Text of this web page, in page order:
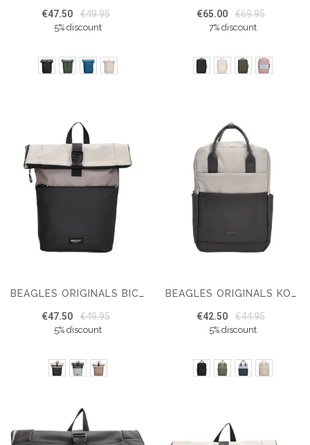
€47.50 €49.95
5% discount
€65.00 €69.95
7% discount
BEAGLES ORIGINALS BICYCLE ORIGINALS MULTI COLOR 15,6 INCH
€47.50 €49.95
5% discount
BEAGLES ORIGINALS KOBE BACKPACK 15,6 INCH
€42.50 €44.95
5% discount